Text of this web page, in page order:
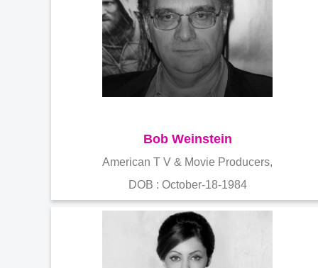
Bob Weinstein
American T V & Movie Producers,
DOB : October-18-1984